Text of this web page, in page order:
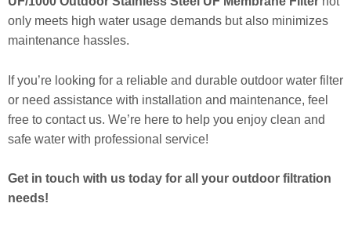
only meets high water usage demands but also minimizes
maintenance hassles.
If you’re looking for a reliable and durable outdoor water filter
or need assistance with installation and maintenance, feel
free to contact us. We’re here to help you enjoy clean and
safe water with professional service!
Get in touch with us today for all your outdoor filtration
needs!